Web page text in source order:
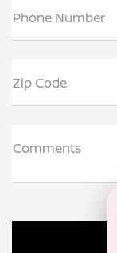
Phone Number
Zip Code
Comments